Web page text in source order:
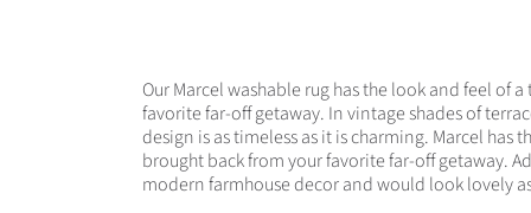
Our Marcel washable rug has the look and feel of
favorite far-off getaway. In vintage shades of
design is as timeless as it is charming. Marcel
brought back from your favorite far-off getaway.
modern farmhouse decor and would look lovely